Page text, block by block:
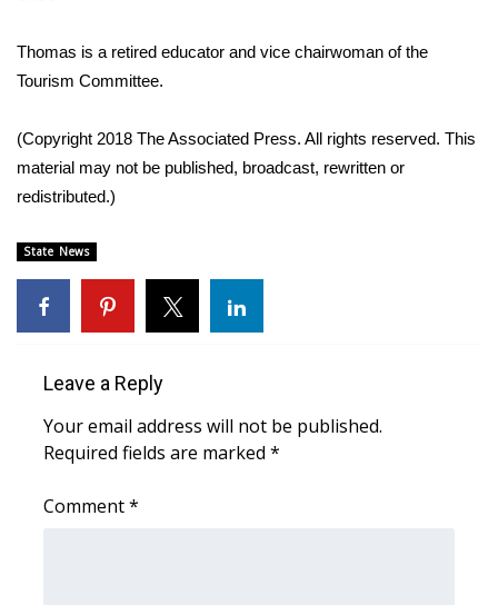
Interactive Radar & Alerts
Area Closings
Local River Forecast
WCBI Weather Radios
Weather Whys
Weather Safety Information
Contests
Thomas is a retired educator and vice chairwoman of the
Tourism Committee.
(Copyright 2018 The Associated Press. All rights reserved. This
material may not be published, broadcast, rewritten or
redistributed.)
State News
Leave a Reply
Your email address will not be published.
Required fields are marked *
Comment*